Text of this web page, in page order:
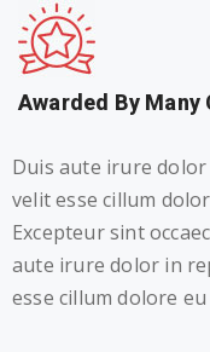
Awarded By Many
Duis aute irure
velit esse cillum
Excepteur sint
aute irure dolor in
esse cillum dolore